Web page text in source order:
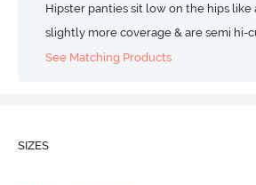
Hipster panties sit low on the hips like
slightly more coverage & are semi hi-
See Matching Products
SIZES